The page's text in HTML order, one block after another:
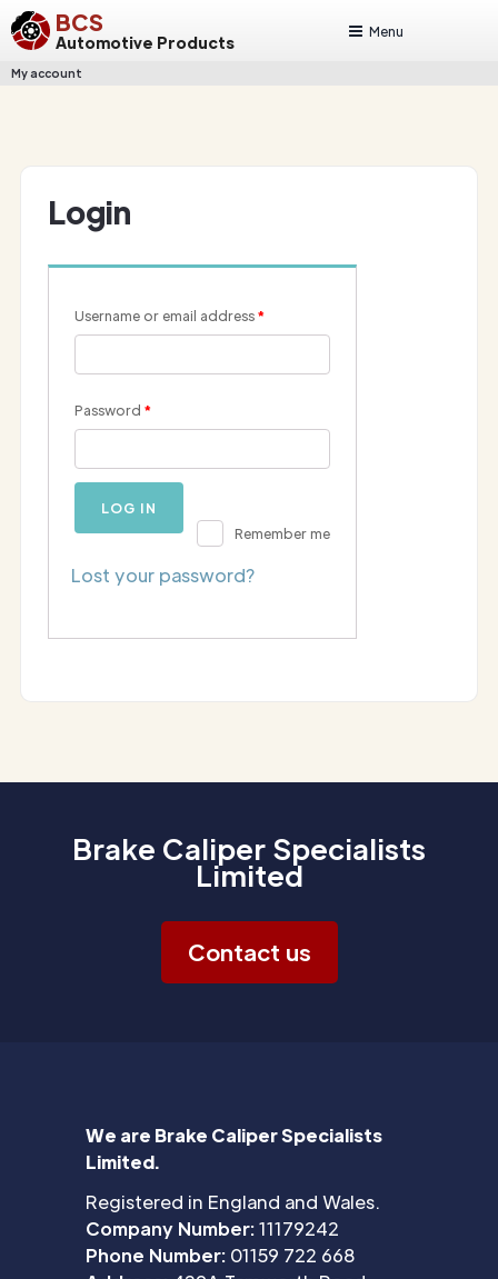
BCS
Automotive Products
Menu
My account
Login
Username or email address*
Password *
Remember me
LOG IN
Lost your password?
Brake Caliper Specialists
Limited
Contact us
We are Brake Caliper Specialists
Limited.
Registered in England and Wales.
Company Number:11179242
Phone Number: 01159 722 668